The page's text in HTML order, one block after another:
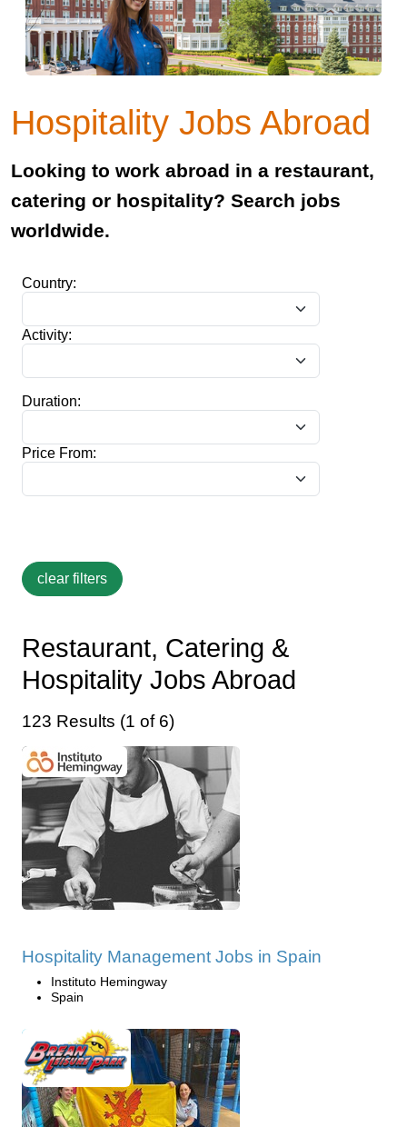
Hospitality Jobs Abroad
Looking to work abroad in a restaurant,
catering or hospitality? Search jobs
worldwide.
Country:
Activity:
Duration:
Price From:
Restaurant, Catering &
Hospitality Jobs Abroad
123 Results (1 of 6)
Hospitality Management Jobs in Spain
Instituto Hemingway
Spain